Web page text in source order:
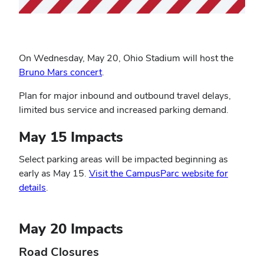
On Wednesday, May 20, Ohio Stadium will host the
Bruno Mars concert.
Plan for major inbound and outbound travel delays,
limited bus service and increased parking demand.
May 15 Impacts
Select parking areas will be impacted beginning as
early as May 15. Visit the CampusParc website for
details.
May 20 Impacts
Road Closures